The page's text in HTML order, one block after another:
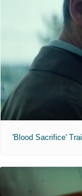
'Blood Sacrifice'